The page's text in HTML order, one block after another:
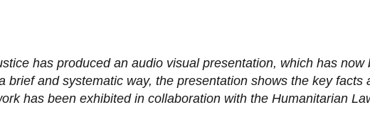
has produced an audio visual presentation, which has
brief and systematic way, the presentation shows the key
has been exhibited in collaboration with the Humanitarian